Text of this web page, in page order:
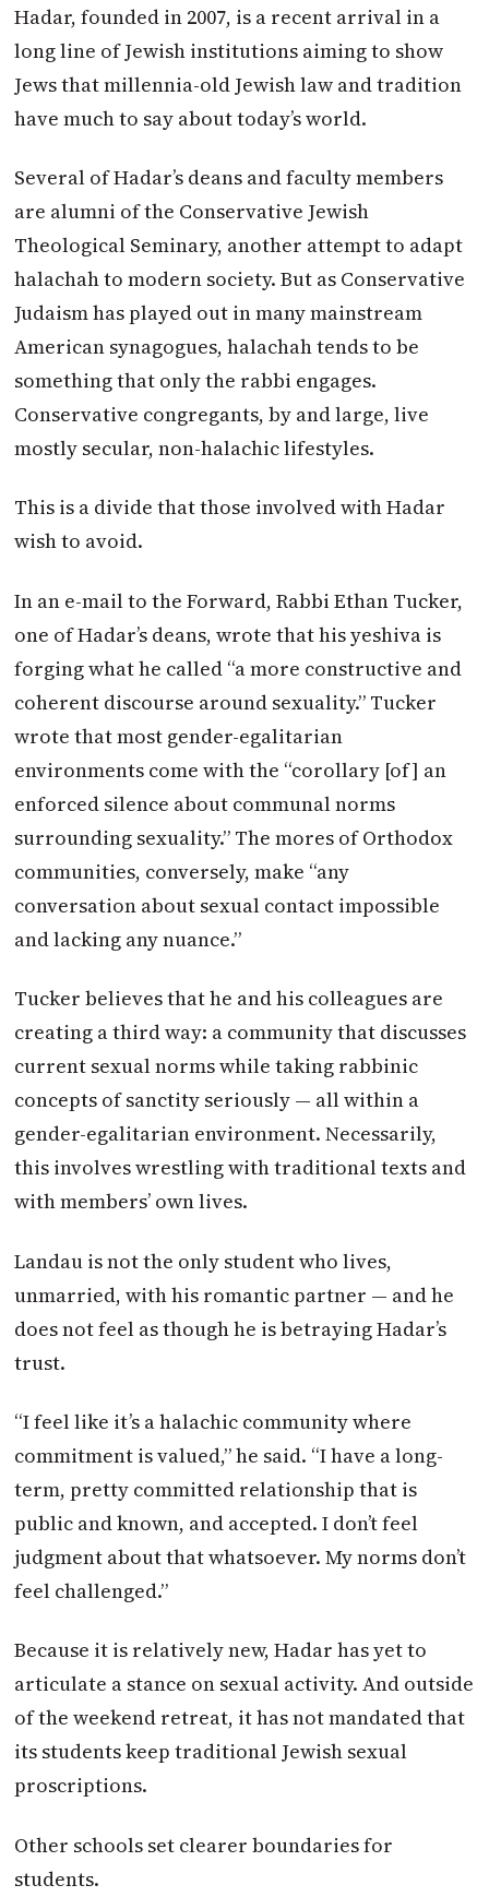
Hadar, founded in 2007, is a recent arrival in a
long line of Jewish institutions aiming to show
Jews that millennia-old Jewish law and tradition
have much to say about today’s world.
Several of Hadar’s deans and faculty members
are alumni of the Conservative Jewish
Theological Seminary, another attempt to adapt
halachah to modern society. But as Conservative
Judaism has played out in many mainstream
American synagogues, halachah tends to be
something that only the rabbi engages.
Conservative congregants, by and large, live
mostly secular, non-halachic lifestyles.
This is a divide that those involved with Hadar
wish to avoid.
In an e-mail to the Forward, Rabbi Ethan Tucker,
one of Hadar’s deans, wrote that his yeshiva is
forging what he called “a more constructive and
coherent discourse around sexuality.” Tucker
wrote that most gender-egalitarian
environments come with the “corollary [of] an
enforced silence about communal norms
surrounding sexuality.” The mores of Orthodox
communities, conversely, make “any
conversation about sexual contact impossible
and lacking any nuance.”
Tucker believes that he and his colleagues are
creating a third way: a community that discusses
current sexual norms while taking rabbinic
concepts of sanctity seriously — all within a
gender-egalitarian environment. Necessarily,
this involves wrestling with traditional texts and
with members’ own lives.
Landau is not the only student who lives,
unmarried, with his romantic partner — and he
does not feel as though he is betraying Hadar’s
trust.
“I feel like it’s a halachic community where
commitment is valued,” he said. “I have a long-
term, pretty committed relationship that is
public and known, and accepted. I don’t feel
judgment about that whatsoever. My norms don’t
feel challenged.”
Because it is relatively new, Hadar has yet to
articulate a stance on sexual activity. And outside
of the weekend retreat, it has not mandated that
its students keep traditional Jewish sexual
proscriptions.
Other schools set clearer boundaries for
students.